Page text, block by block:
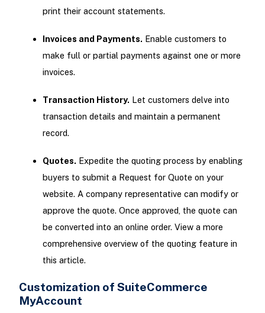
print their account statements.
Invoices and Payments. Enable customers to
make full or partial payments against one or more
invoices.
Transaction History. Let customers delve into
transaction details and maintain a permanent
record.
Quotes. Expedite the quoting process by enabling
buyers to submit a Request for Quote on your
website. A company representative can modify or
approve the quote. Once approved, the quote can
be converted into an online order. View a more
comprehensive overview of the quoting feature in
this article.
Customization of SuiteCommerce
MyAccount